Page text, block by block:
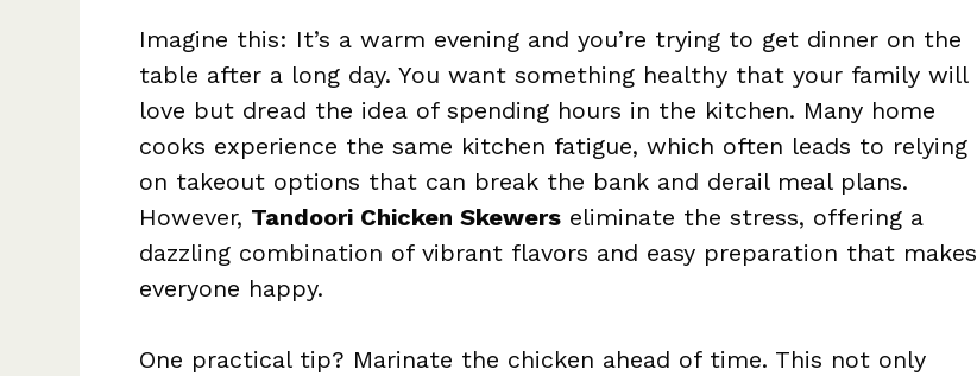
Imagine this: It’s a warm evening and you’re trying to get dinner on the
table after a long day. You want something healthy that your family will
love but dread the idea of spending hours in the kitchen. Many home
cooks experience the same kitchen fatigue, which often leads to relying
on takeout options that can break the bank and derail meal plans.
However, Tandoori Chicken Skewers eliminate the stress, offering a
dazzling combination of vibrant flavors and easy preparation that makes
everyone happy.
One practical tip? Marinate the chicken ahead of time. This not only